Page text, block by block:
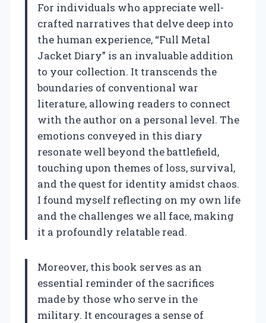
For individuals who appreciate well-
crafted narratives that delve deep into
the human experience, “Full Metal
Jacket Diary” is an invaluable addition
to your collection. It transcends the
boundaries of conventional war
literature, allowing readers to connect
with the author on a personal level. The
emotions conveyed in this diary
resonate well beyond the battlefield,
touching upon themes of loss, survival,
and the quest for identity amidst chaos.
I found myself reflecting on my own life
and the challenges we all face, making
it a profoundly relatable read.
Moreover, this book serves as an
essential reminder of the sacrifices
made by those who serve in the
military. It encourages a sense of